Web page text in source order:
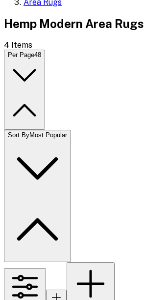
Area Rugs
Hemp Modern Area Rugs
4 Items
Per Page48
Sort ByMost Popular